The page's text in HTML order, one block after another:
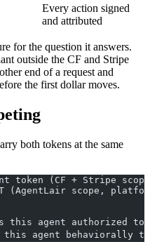
Every action signed
and attributed
for the question it answers.
outside the CF and Stripe
end of a request and
the first dollar moves.
both tokens at the same
token (CF + Stripe
(AgentLair scope,
this agent authorized to
agent behaviorally